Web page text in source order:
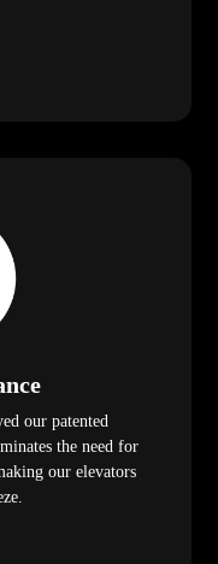
our patented
the need for
our elevators